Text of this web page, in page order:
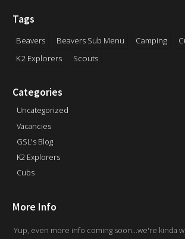
Tags
Beavers Beavers Sub Menu Camping
K2 Explorers
Scouts
Categories
Uncategorized
Vacancies
GSL's Blog
K2 Explorers
Cubs
More Info
Yup, even more info coming soon...we're kinda